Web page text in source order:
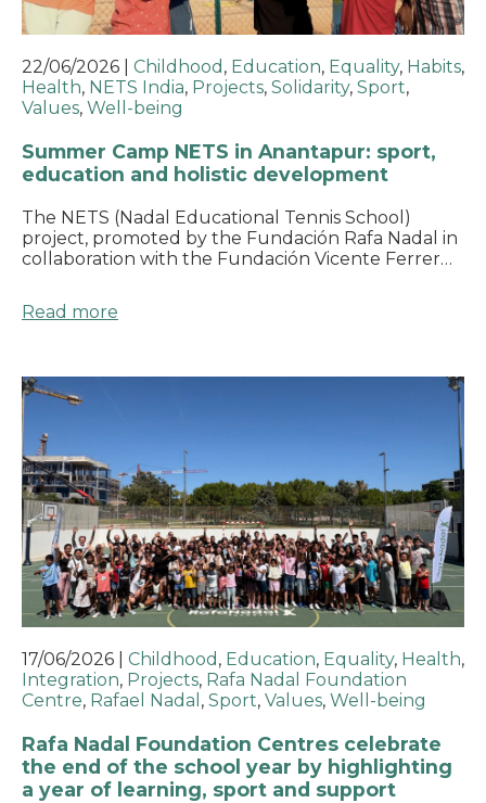
22/06/2026 Childhood , Education, Equality, Habits,
Health, NETS India, Projects, Solidarity, Sport,
Values, Well-being
Summer Camp NETS in Anantapur: sport,
education and holistic development
The NETS (Nadal Educational Tennis School)
project, promoted by the Fundación Rafa Nadal in
collaboration with the Fundación Vicente Ferrer…
Read more
17/06/2026 Childhood , Education, Equality, Health,
Integration, Projects, Rafa Nadal Foundation
Centre, Rafael Nadal , Sport, Values, Well-being
Rafa Nadal Foundation Centres celebrate
the end of the school year by highlighting
a year of learning, sport and support